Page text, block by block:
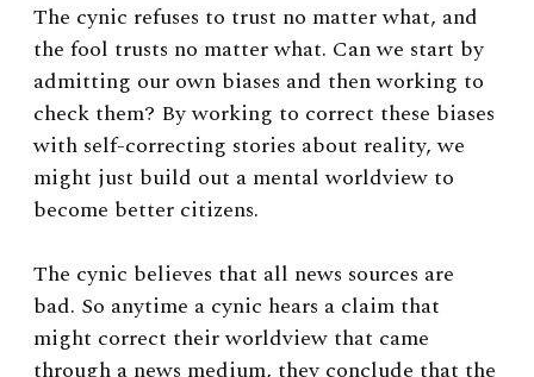
The cynic refuses to trust no matter what, and
the fool trusts no matter what. Can we start by
admitting our own biases and then working to
check them? By working to correct these biases
with self-correcting stories about reality, we
might just build out a mental worldview to
become better citizens.
The cynic believes that all news sources are
bad. So anytime a cynic hears a claim that
might correct their worldview that came